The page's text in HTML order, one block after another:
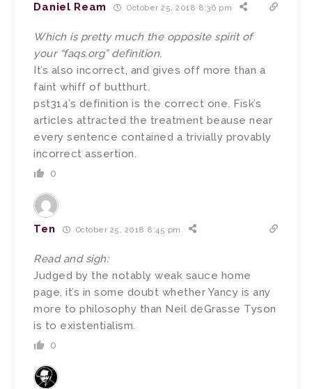
Daniel Ream October 25, 2018 8:36 pm
Which is pretty much the opposite spirit of
your “faqs.org” definition.
It’s also incorrect, and gives off more than a
faint whiff of butthurt.
pst314’s definition is the correct one. Fisk’s
articles attracted the treatment beause near
every sentence contained a trivially provably
incorrect assertion.
0
Ten October 25, 2018 8:45 pm
Read and sigh:
Judged by the notably weak sauce home
page, it’s in some doubt whether Yancy is any
more to philosophy than Neil deGrasse Tyson
is to existentialism.
0